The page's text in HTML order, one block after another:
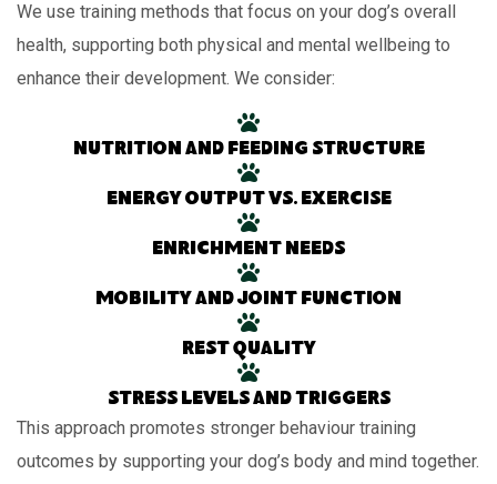
We use training methods that focus on your dog’s overall
health, supporting both physical and mental wellbeing to
enhance their development. We consider:
Nutrition and feeding structure
Energy output vs. exercise
Enrichment needs
Mobility and joint function
Rest quality
Stress levels and triggers
This approach promotes stronger behaviour training
outcomes by supporting your dog’s body and mind together.